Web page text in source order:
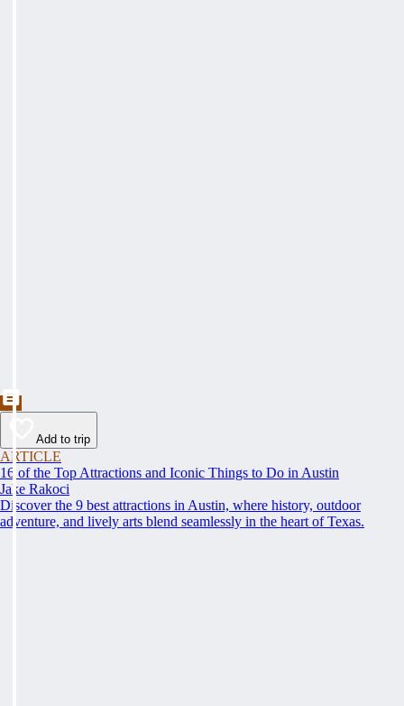
Add to trip
ARTICLE
16 of the Top Attractions and Iconic Things to Do in Austin
Jake Rakoci
Discover the 9 best attractions in Austin, where history, outdoor
adventure, and lively arts blend seamlessly in the heart of Texas.